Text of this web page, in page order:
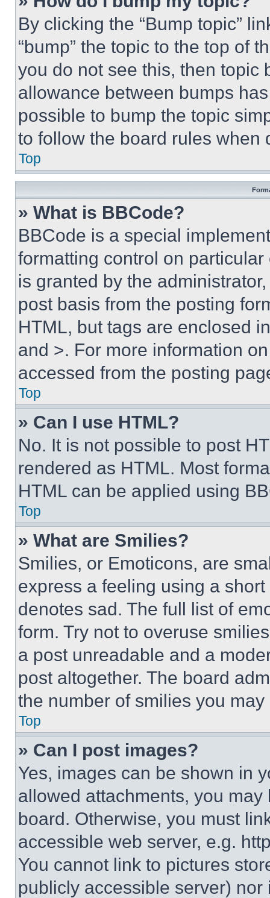
By clicking the “Bump topic”
“bump” the topic to the top of
you do not see this, then topic
allowance between bumps
possible to bump the topic
to follow the board rules when
Top
» What is BBCode?
BBCode is a special
formatting control on
is granted by the
post basis from the posting
HTML, but tags are enclosed
and >. For more information
accessed from the posting
Top
» Can I use HTML?
No. It is not possible to post
rendered as HTML. Most
HTML can be applied using
Top
» What are Smilies?
Smilies, or Emoticons, are
express a feeling using a
denotes sad. The full list of
form. Try not to overuse
a post unreadable and a
post altogether. The board
the number of smilies you
Top
» Can I post images?
Yes, images can be shown in
allowed attachments, you
board. Otherwise, you must
accessible web server, e.g.
You cannot link to pictures
publicly accessible server)